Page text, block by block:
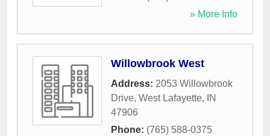
» More Info
Willowbrook West
Address: 2053 Willowbrook
Drive, West Lafayette,
IN
47906
Phone: (765) 588-0375